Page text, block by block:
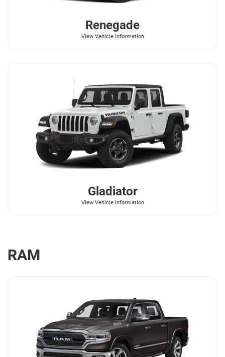
Renegade
View Vehicle Information
Gladiator
View Vehicle Information
RAM